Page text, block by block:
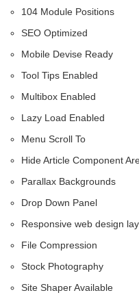
104 Module Positions
SEO Optimized
Mobile Devise Ready
Tool Tips Enabled
Multibox Enabled
Lazy Load Enabled
Menu Scroll To
Hide Article Component
Parallax Backgrounds
Drop Down Panel
Responsive web design
File Compression
Stock Photography
Site Shaper Available